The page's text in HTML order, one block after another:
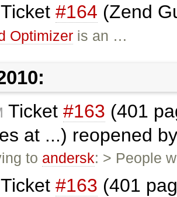
Ticket #164 (Zend
Optimizer is an …
Ticket #163 (401
at ...) reopened
to andersk: > People
Ticket #163 (401